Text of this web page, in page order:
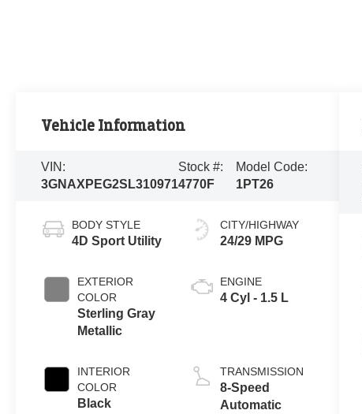
Vehicle Information
VIN:
3GNAXPEG2SL310971
Stock #:
4770F
Model Code:
1PT26
BODY STYLE
4D Sport Utility
EXTERIOR
COLOR
Sterling Gray
Metallic
INTERIOR
COLOR
Black
CITY/HIGHWAY
24/29 MPG
ENGINE
4 Cyl - 1.5 L
TRANSMISSION
8-Speed
Automatic